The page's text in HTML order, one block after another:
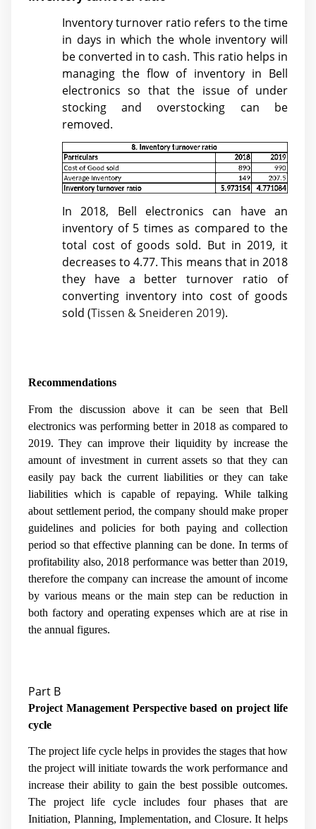
Inventory turnover ratio refers to the time
in days in which the whole inventory will
be converted in to cash. This ratio helps in
managing the flow of inventory in Bell
electronics so that the issue of under
stocking and overstocking can be
removed.
In 2018, Bell electronics can have an
inventory of 5 times as compared to the
total cost of goods sold. But in 2019, it
decreases to 4.77. This means that in 2018
they have a better turnover ratio of
converting inventory into cost of goods
sold (Tissen & Sneideren 2019).
Recommendations
From the discussion above it can be seen that Bell
electronics was performing better in 2018 as compared to
2019. They can improve their liquidity by increase the
amount of investment in current assets so that they can
easily pay back the current liabilities or they can take
liabilities which is capable of repaying. While talking
about settlement period, the company should make proper
guidelines and policies for both paying and collection
period so that effective planning can be done. In terms of
profitability also, 2018 performance was better than 2019,
therefore the company can increase the amount of income
by various means or the main step can be reduction in
both factory and operating expenses which are at rise in
the annual figures.
Part B
Project Management Perspective based on project life
cycle
The project life cycle helps in provides the stages that how
the project will initiate towards the work performance and
increase their ability to gain the best possible outcomes.
The project life cycle includes four phases that are
Initiation, Planning, Implementation, and Closure. It helps